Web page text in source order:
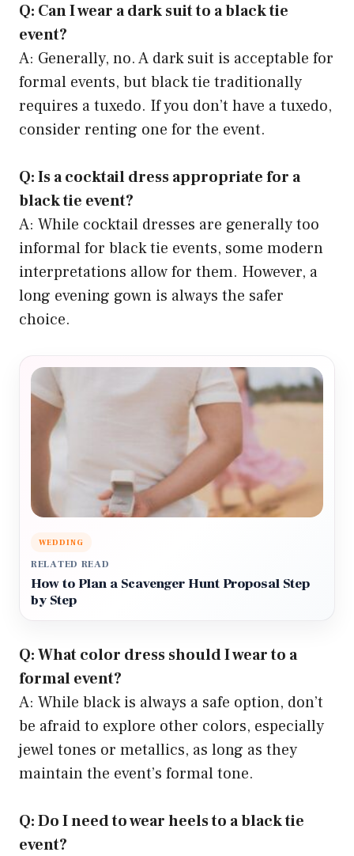
Q: Can I wear a dark suit to a black tie
event?
A: Generally, no. A dark suit is acceptable for
formal events, but black tie traditionally
requires a tuxedo. If you don’t have a tuxedo,
consider renting one for the event.
Q: Is a cocktail dress appropriate for a
black tie event?
A: While cocktail dresses are generally too
informal for black tie events, some modern
interpretations allow for them. However, a
long evening gown is always the safer
choice.
WEDDING
RELATED READ
How to Plan a Scavenger Hunt Proposal Step
by Step
Q: What color dress should I wear to a
formal event?
A: While black is always a safe option, don’t
be afraid to explore other colors, especially
jewel tones or metallics, as long as they
maintain the event’s formal tone.
Q: Do I need to wear heels to a black tie
event?